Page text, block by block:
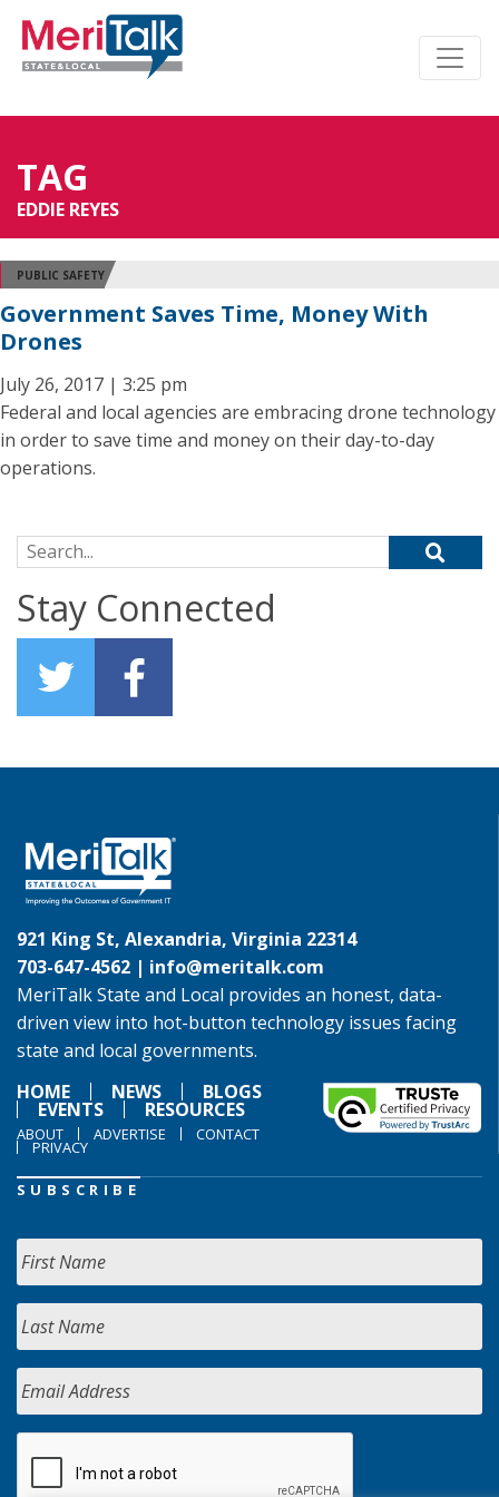
TAG
EDDIE REYES
PUBLIC SAFETY
Government Saves Time, Money With
Drones
July 26, 2017 | 3:25 pm
Federal and local agencies are embracing drone technology
in order to save time and money on their day-to-day
operations.
Search for:
Stay Connected
921 King St, Alexandria, Virginia 22314
703-647-4562 | info@meritalk.com
MeriTalk State and Local provides an honest, data-
driven view into hot-button technology issues facing
state and local governments.
HOME
NEWS BLOGS
EVENTS RESOURCES
ABOUT ADVERTISE CONTACT
PRIVACY
SUBSCRIBE